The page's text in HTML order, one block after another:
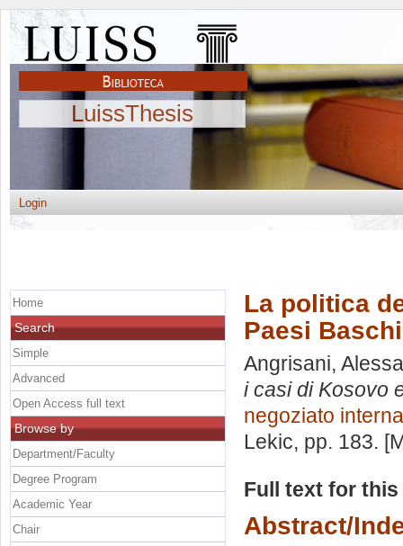
LuissThesis
Login
La politica
Paesi Baschi
Angrisani,
i casi di Kosovo
negoziato
Lekic, pp. 183.
Full text for
Abstract/
Home
Search
Simple
Advanced
Open Access full text
Browse by
Department/Faculty
Degree Program
Academic Year
Chair